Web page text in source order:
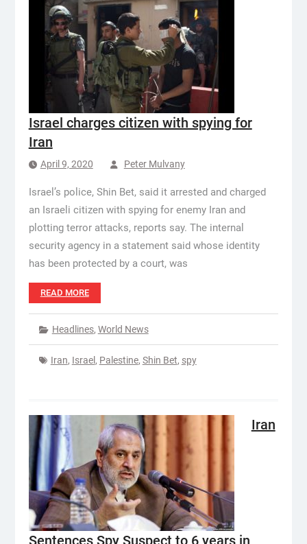
Israel charges citizen with spying for
Iran
April 9, 2020 Peter Mulvany
Israel’s police, Shin Bet, said it arrested and charged
an Israeli citizen with spying for enemy Iran and
plotting terror attacks, reports say. The internal
security agency in a statement said whose identity
has been protected by a court, was
READ MORE
Headlines, World News
Iran, Israel , Palestine, Shin Bet, spy
Iran
Sentences Spy Suspect to 6 years in